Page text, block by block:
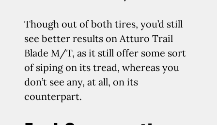
Though out of both tires, you’d still
see better results on Atturo Trail
Blade M/T, as it still offer some sort
of siping on its tread, whereas you
don’t see any, at all, on its
counterpart.